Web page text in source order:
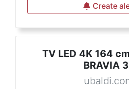
Create
TV LED 4K 164
BRAVIA